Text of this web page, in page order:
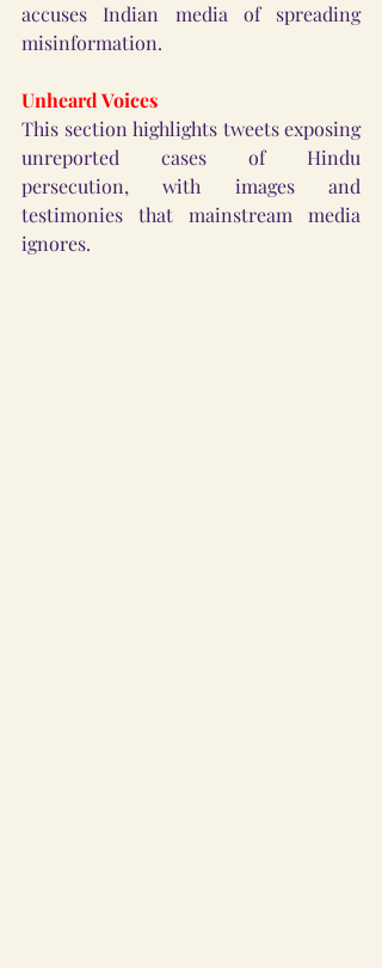
accuses Indian media of spreading
misinformation.
Unheard Voices
This section highlights tweets exposing
unreported cases of Hindu
persecution, with images and
testimonies that mainstream media
ignores.